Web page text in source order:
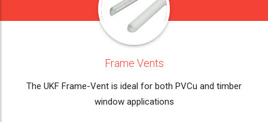
Frame Vents
The UKF Frame-Vent is ideal for both PVCu and timber
window applications